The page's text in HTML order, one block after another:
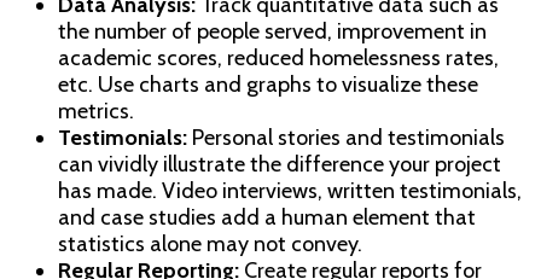
the number of people served, improvement in
academic scores, reduced homelessness rates,
etc. Use charts and graphs to visualize these
metrics.
Testimonials: Personal stories and testimonials
can vividly illustrate the difference your project
has made. Video interviews, written testimonials,
and case studies add a human element that
statistics alone may not convey.
Regular Reporting: Create regular reports for